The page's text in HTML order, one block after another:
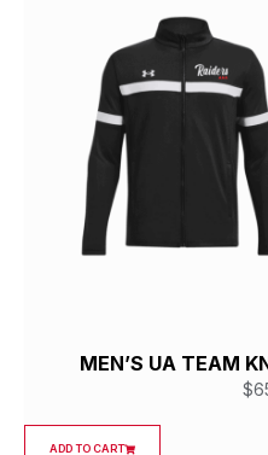
MEN’S UA TEAM
$
ADD TO CART